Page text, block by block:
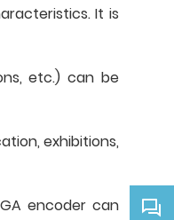
It is
etc.) can be
exhibitions,
encoder can